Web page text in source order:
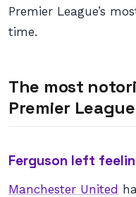
Premier League’s
time.
The most
Premier
Ferguson left
Manchester United